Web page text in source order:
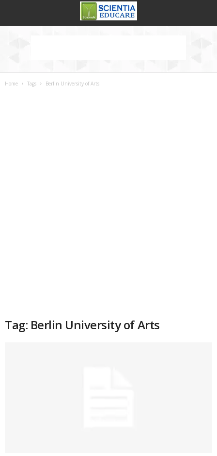
Home Tags Berlin University of Arts
Tag: Berlin University of Arts